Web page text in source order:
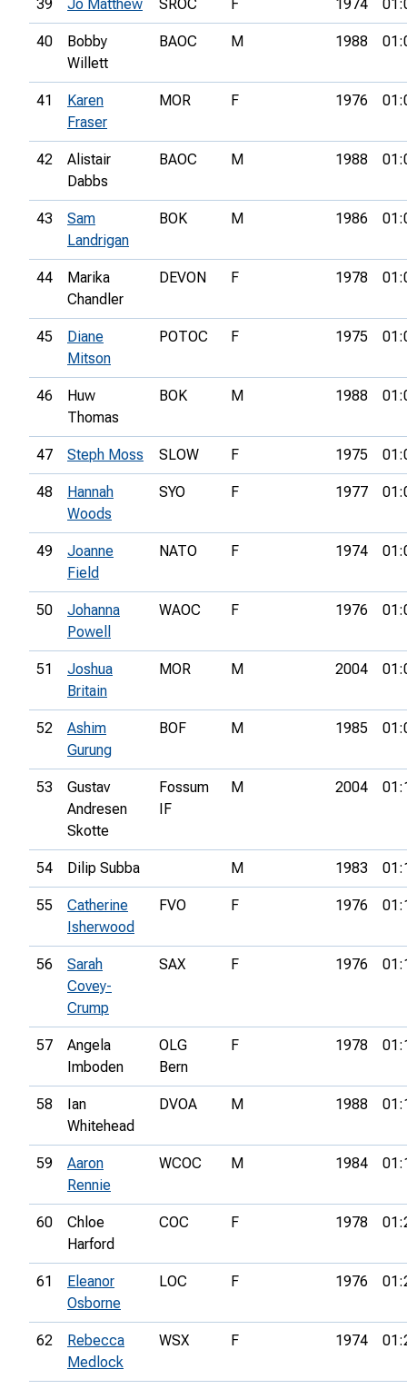
39 Jo Matthew SROC F 1974
40
Bobby
Willett
BAOC M 1988
41
Karen
Fraser
MOR F 1976
42
Alistair
Dabbs
BAOC M 1988
43
Sam
Landrigan
BOK M 1986
44
Marika
Chandler
DEVON F 1978
45
Diane
Mitson
POTOC F 1975
46
Huw
Thomas
BOK M 1988
47 Steph Moss SLOW F 1975
48
Hannah
Woods
SYO F 1977
49
Joanne
Field
NATO F 1974
50
Johanna
Powell
WAOC F 1976
51
Joshua
Britain
MOR M 2004
52
Ashim
Gurung
BOF M 1985
53
Gustav
Andresen
Skotte
Fossum
IF
M 2004
54 Dilip Subba M 1983
55
Catherine
Isherwood
FVO F 1976
56
Sarah
Covey-
Crump
SAX F 1976
57
Angela
Imboden
OLG
Bern
F 1978
58
Ian
Whitehead
DVOA M 1988
59
Aaron
Rennie
WCOC M 1984
60
Chloe
Harford
COC F 1978
61
Eleanor
Osborne
LOC F 1976
62
Rebecca
Medlock
WSX F 1974